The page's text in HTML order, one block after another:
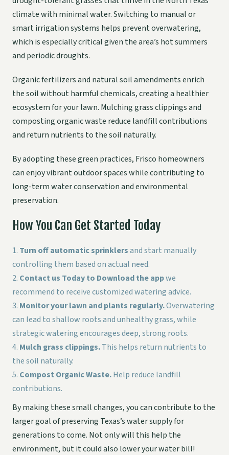
climate with minimal water. Switching to manual or
smart irrigation systems helps prevent overwatering,
which is especially critical given the area’s hot summers
and periodic droughts.
Organic fertilizers and natural soil amendments enrich
the soil without harmful chemicals, creating a healthier
ecosystem for your lawn. Mulching grass clippings and
composting organic waste reduce landfill contributions
and return nutrients to the soil naturally.
By adopting these green practices, Frisco homeowners
can enjoy vibrant outdoor spaces while contributing to
long-term water conservation and environmental
preservation.
How You Can Get Started Today
Turn off automatic sprinklersand start manually
controlling them based on actual need.
Contact us Today to Download the appwe
recommend to receive customized watering advice.
Monitor your lawn and plants regularly.Overwatering
can lead to shallow roots and unhealthy grass, while
strategic watering encourages deep, strong roots.
Mulch grass clippings.This helps return nutrients to
the soil naturally.
Compost Organic Waste.Help reduce landfill
contributions.
By making these small changes, you can contribute to the
larger goal of preserving Texas’s water supply for
generations to come. Not only will this help the
environment, but it could also lower your water bill!